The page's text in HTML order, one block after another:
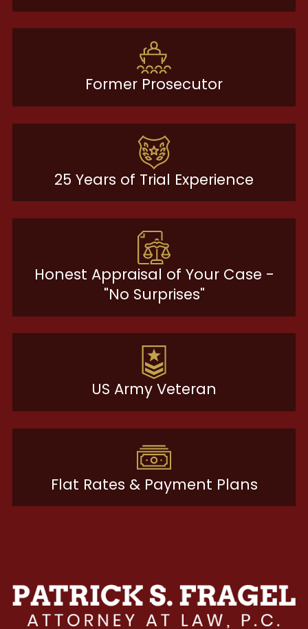
Former Prosecutor
25 Years of Trial Experience
Honest Appraisal of Your Case -
"No Surprises"
US Army Veteran
Flat Rates & Payment Plans